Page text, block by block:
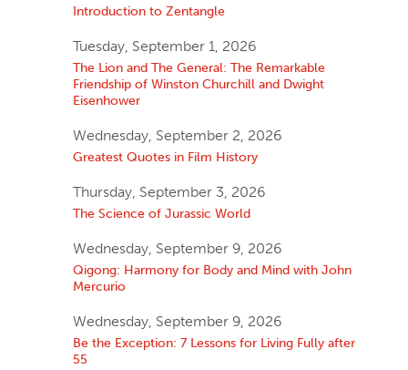
Introduction to Zentangle
Tuesday, September 1, 2026
The Lion and The General: The Remarkable
Friendship of Winston Churchill and Dwight
Eisenhower
Wednesday, September 2, 2026
Greatest Quotes in Film History
Thursday, September 3, 2026
The Science of Jurassic World
Wednesday, September 9, 2026
Qigong: Harmony for Body and Mind with John
Mercurio
Wednesday, September 9, 2026
Be the Exception: 7 Lessons for Living Fully after
55